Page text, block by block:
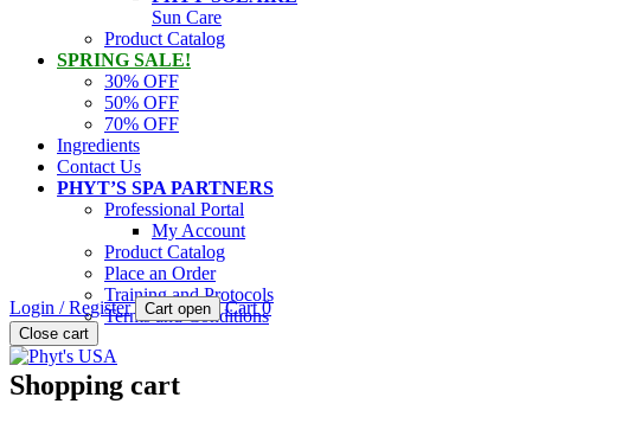
Sun Care
Product Catalog
SPRING SALE!
30% OFF
50% OFF
70% OFF
Ingredients
Contact Us
PHYT’S SPA PARTNERS
Professional Portal
My Account
Product Catalog
Place an Order
Training and Protocols
Terms and Conditions
Phyt's USA
PHYT'S is a 100% natural certified organic skin care product company.
Login / Register Cart open Cart 0
Close cart
Shopping cart